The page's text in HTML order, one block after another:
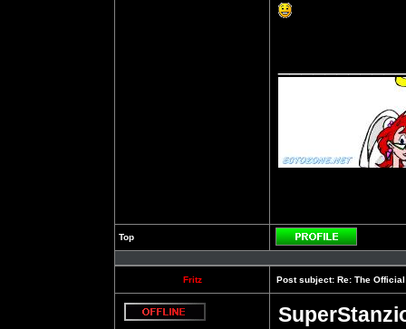
Top
Profile
Fritz Post subject: Re: The